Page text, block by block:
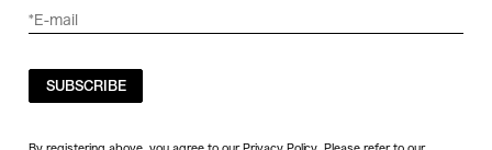
SUBSCRIBE
By registering above, you agree to our Privacy Policy. Please refer to our